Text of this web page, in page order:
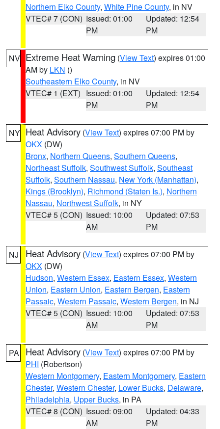
Northern Elko County, White Pine County, in NV
VTEC# 7 (CON) Issued: 01:00
PM
Updated: 12:54
PM
NV Extreme Heat Warning (View Text) expires 01:00
AM by LKN ()
Southeastern Elko County, in NV
VTEC# 1 (EXT) Issued: 01:00
PM
Updated: 12:54
PM
NY Heat Advisory (View Text) expires 07:00 PM by
OKX (DW)
Bronx, Northern Queens, Southern Queens,
Northeast Suffolk, Southwest Suffolk, Southeast
Suffolk, Southern Nassau, New York (Manhattan),
Kings (Brooklyn), Richmond (Staten Is.), Northern
Nassau, Northwest Suffolk, in NY
VTEC# 5 (CON) Issued: 10:00
AM
Updated: 07:53
PM
NJ Heat Advisory (View Text) expires 07:00 PM by
OKX (DW)
Hudson, Western Essex, Eastern Essex, Western
Union, Eastern Union, Eastern Bergen, Eastern
Passaic, Western Passaic, Western Bergen, in NJ
VTEC# 5 (CON) Issued: 10:00
AM
Updated: 07:53
PM
PA Heat Advisory (View Text) expires 07:00 PM by
PHI (Robertson)
Western Montgomery, Eastern Montgomery, Eastern
Chester, Western Chester, Lower Bucks, Delaware,
Philadelphia, Upper Bucks, in PA
VTEC# 8 (CON) Issued: 09:00
AM
Updated: 04:33
PM